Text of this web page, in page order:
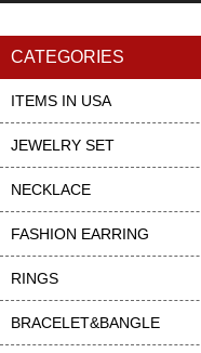
CATEGORIES
ITEMS IN USA
JEWELRY SET
NECKLACE
FASHION EARRING
RINGS
BRACELET&BANGLE